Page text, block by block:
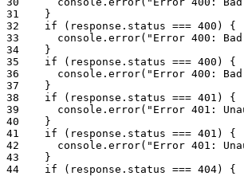
31
}
32
if ( response . status === 400 )
{
33
console . error( "Error 400: Bad
34
}
35
if ( response . status === 400 )
{
36
console . error( "Error 400:
37
}
38
if ( response . status === 401 )
{
39
console . error( "Error 401:
40
}
41
if ( response . status === 401 )
{
42
console . error( "Error 401:
43
}
44
if ( response . status === 404)
{